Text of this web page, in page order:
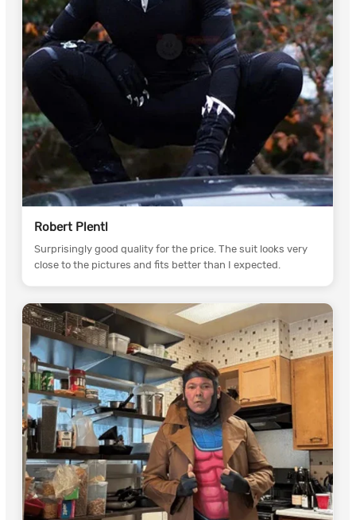
Robert Plentl
Surprisingly good quality for the price. The suit looks very
close to the pictures and fits better than I expected.